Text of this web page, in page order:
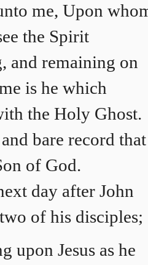
me, Upon
the Spirit
and remaining on
is he which
the Holy Ghost.
bare record that
of God.
day after John
of his disciples;
upon Jesus as he